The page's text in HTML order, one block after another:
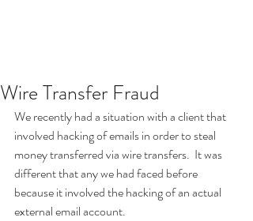
Wire Transfer Fraud
We recently had a situation with a client that
involved hacking of emails in order to steal
money transferred via wire transfers.  It was
different that any we had faced before
because it involved the hacking of an actual
external email account.